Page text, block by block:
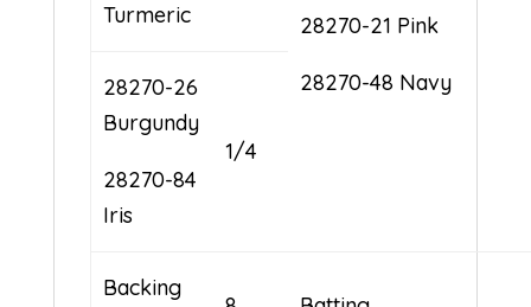
28270-21 Pink
28270-48 Navy
Turmeric
28270-26
Burgundy
28270-84
Iris
1/4
Backing